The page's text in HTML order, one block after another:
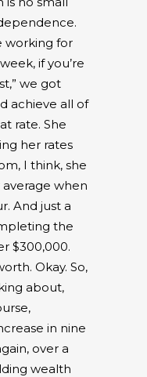
working for
if you’re
we got
achieve all of
rate. She
her rates
I think, she
when
And just a
the
$300,000.
Okay. So,
about,
in nine
over a
wealth